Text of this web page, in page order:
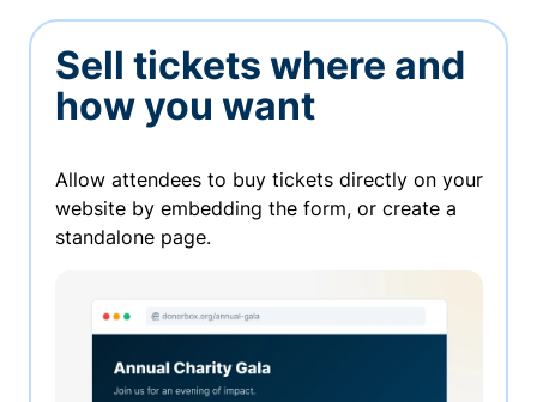
Sell tickets where and
how you want
Allow attendees to buy tickets directly on your
website by embedding the form, or create a
standalone page.